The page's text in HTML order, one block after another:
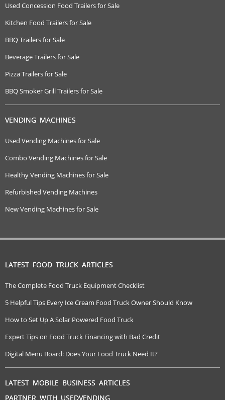
Used Concession Food Trailers for Sale
Kitchen Food Trailers for Sale
BBQ Trailers for Sale
Beverage Trailers for Sale
Pizza Trailers for Sale
BBQ Smoker Grill Trailers for Sale
VENDING MACHINES
Used Vending Machines for Sale
Combo Vending Machines for Sale
Healthy Vending Machines for Sale
Refurbished Vending Machines
New Vending Machines for Sale
LATEST FOOD TRUCK ARTICLES
The Complete Food Truck Equipment Checklist
5 Helpful Tips Every Ice Cream Food Truck Owner Should Know
How to Set Up A Solar Powered Food Truck
Expert Tips on Food Truck Financing with Bad Credit
Digital Menu Board: Does Your Food Truck Need It?
LATEST MOBILE BUSINESS ARTICLES
PARTNER WITH USEDVENDING